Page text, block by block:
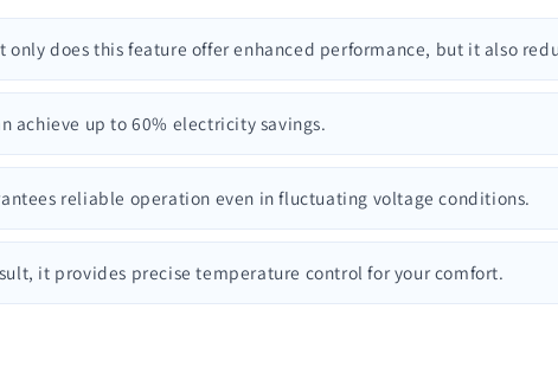
only does this feature offer enhanced performance, but it also
achieve up to 60% electricity savings.
reliable operation even in fluctuating voltage conditions.
it provides precise temperature control for your comfort.